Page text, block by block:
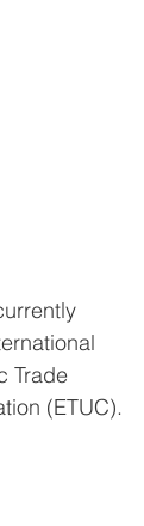
Trade
(ETUC).